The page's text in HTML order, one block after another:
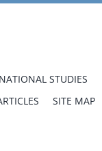
STUDIES
SITE MAP